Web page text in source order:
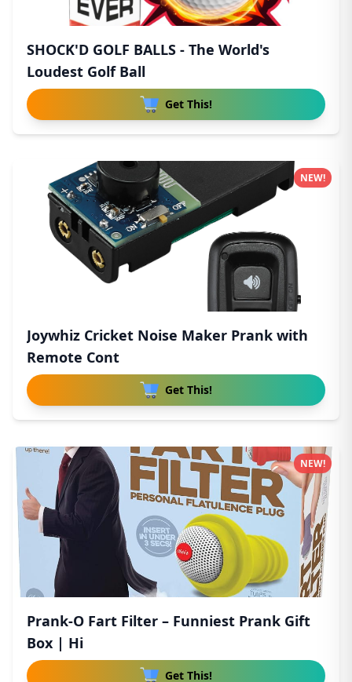
SHOCK'D GOLF BALLS - The World's
Loudest Golf Ball
Get This!
Joywhiz Cricket Noise Maker Prank with
Remote Cont
Get This!
NEW!
Prank-O Fart Filter – Funniest Prank Gift
Box | Hi
Get This!
NEW!